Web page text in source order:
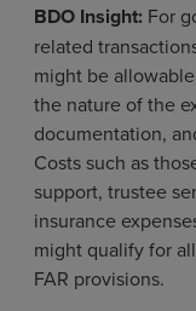
BDO Insight: For
related
might be
the nature of the
documentation,
Costs such as
support, trustee
insurance
might qualify for
FAR provisions.